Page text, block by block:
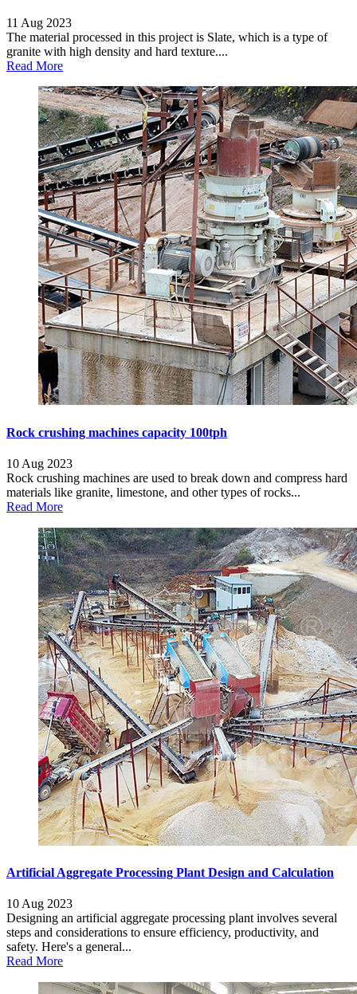
11 Aug 2023
The material processed in this project is Slate, which is a type of
granite with high density and hard texture....
Read More
Rock crushing machines capacity 100tph
10 Aug 2023
Rock crushing machines are used to break down and compress hard
materials like granite, limestone, and other types of rocks...
Read More
Artificial Aggregate Processing Plant Design and Calculation
10 Aug 2023
Designing an artificial aggregate processing plant involves several
steps and considerations to ensure efficiency, productivity, and
safety. Here's a general...
Read More